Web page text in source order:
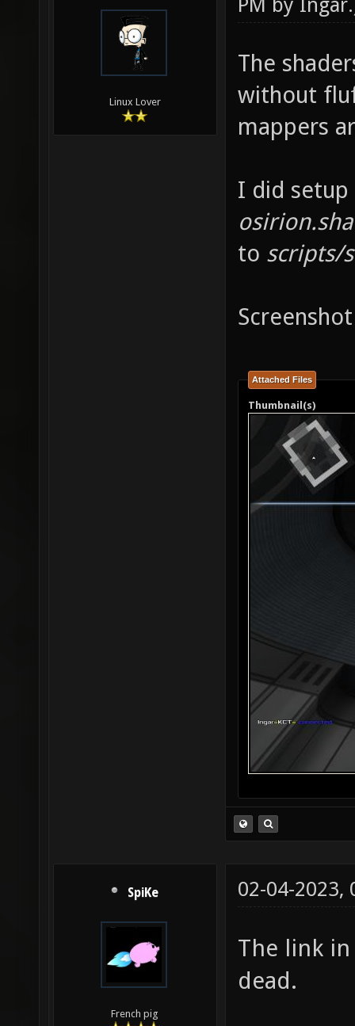
Linux Lover
PM by Ingar
The
without
mappers
I did setup
to scripts/
Attached Files
Thumbnail(s)
SpiKe
French pig
02-04-2023,
The link
dead.